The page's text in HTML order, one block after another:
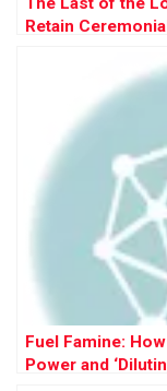
Retain
Fuel Famine:
Power and